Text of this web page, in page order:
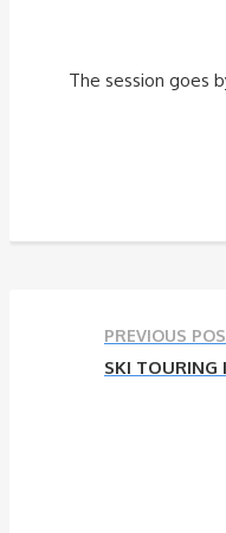
The session goes
PREVIOUS
SKI TOURING